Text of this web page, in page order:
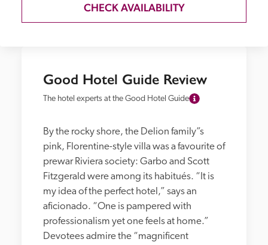
Good Hotel Guide Review
The hotel experts at the Good Hotel Guide
By the rocky shore, the Delion family”s
pink, Florentine-style villa was a favourite of
prewar Riviera society: Garbo and Scott
Fitzgerald were among its habitués. “It is
my idea of the perfect hotel,” says an
aficionado. “One is pampered with
professionalism yet one feels at home.”
Devotees admire the “magnificent
CHECK AVAILABILITY